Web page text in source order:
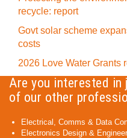
recycle: report
Govt solar scheme
costs
2026 Love Water Grants
Are you interested in
of our other
Electrical, Comms & Data
Electronics Design &